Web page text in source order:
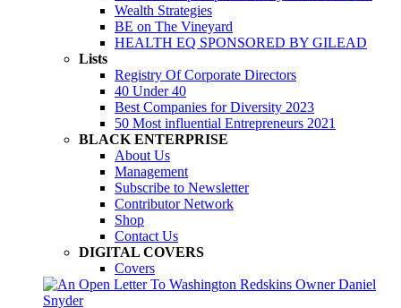
Wealth Strategies
BE on The Vineyard
HEALTH EQ SPONSORED BY GILEAD
Lists
Registry Of Corporate Directors
40 Under 40
Best Companies for Diversity 2023
50 Most influential Entrepreneurs 2021
BLACK ENTERPRISE
About Us
Management
Subscribe to Newsletter
Contributor Network
Shop
Contact Us
DIGITAL COVERS
Covers